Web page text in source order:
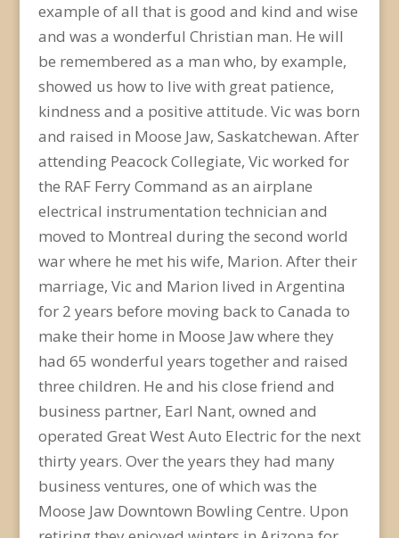
example of all that is good and kind and wise
and was a wonderful Christian man. He will
be remembered as a man who, by example,
showed us how to live with great patience,
kindness and a positive attitude. Vic was born
and raised in Moose Jaw, Saskatchewan. After
attending Peacock Collegiate, Vic worked for
the RAF Ferry Command as an airplane
electrical instrumentation technician and
moved to Montreal during the second world
war where he met his wife, Marion. After their
marriage, Vic and Marion lived in Argentina
for 2 years before moving back to Canada to
make their home in Moose Jaw where they
had 65 wonderful years together and raised
three children. He and his close friend and
business partner, Earl Nant, owned and
operated Great West Auto Electric for the next
thirty years. Over the years they had many
business ventures, one of which was the
Moose Jaw Downtown Bowling Centre. Upon